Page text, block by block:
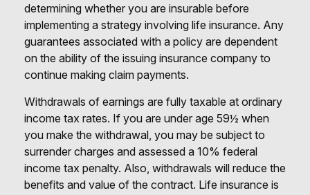
determining whether you are insurable before
implementing a strategy involving life insurance. Any
guarantees associated with a policy are dependent
on the ability of the issuing insurance company to
continue making claim payments.
Withdrawals of earnings are fully taxable at ordinary
income tax rates. If you are under age 59½ when
you make the withdrawal, you may be subject to
surrender charges and assessed a 10% federal
income tax penalty. Also, withdrawals will reduce the
benefits and value of the contract. Life insurance is